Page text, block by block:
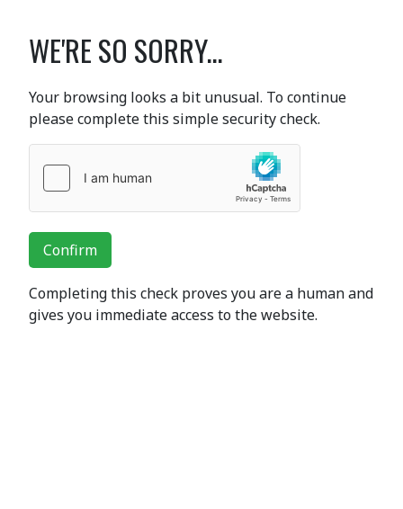
WE'RE SO SORRY...
Your browsing looks a bit unusual. To continue
please complete this simple security check.
Confirm
Completing this check proves you are a human and
gives you immediate access to the website.